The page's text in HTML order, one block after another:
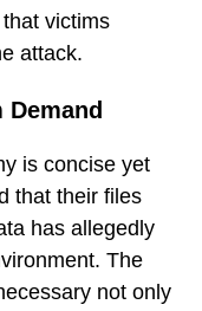
victims
attack.
Demand
is concise yet
that their files
has allegedly
The
not only